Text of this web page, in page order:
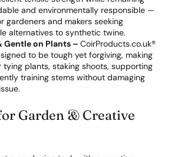
and environmentally responsible —
gardeners and makers seeking
alternatives to synthetic twine.
Gentle on Plants – CoirProducts.co.uk®
to be tough yet forgiving, making
tying plants, staking shoots, supporting
training stems without damaging
Garden & Creative